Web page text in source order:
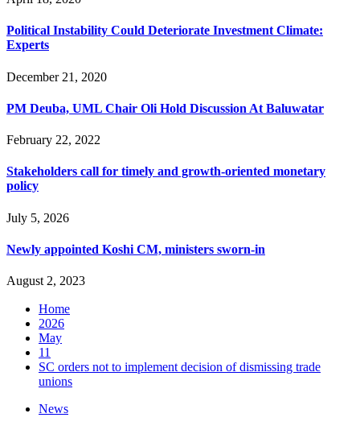
Political Instability Could Deteriorate Investment Climate:
Experts
December 21, 2020
PM Deuba, UML Chair Oli Hold Discussion At Baluwatar
February 22, 2022
Stakeholders call for timely and growth-oriented monetary
policy
July 5, 2026
Newly appointed Koshi CM, ministers sworn-in
August 2, 2023
Home
2026
May
11
SC orders not to implement decision of dismissing trade
unions
News